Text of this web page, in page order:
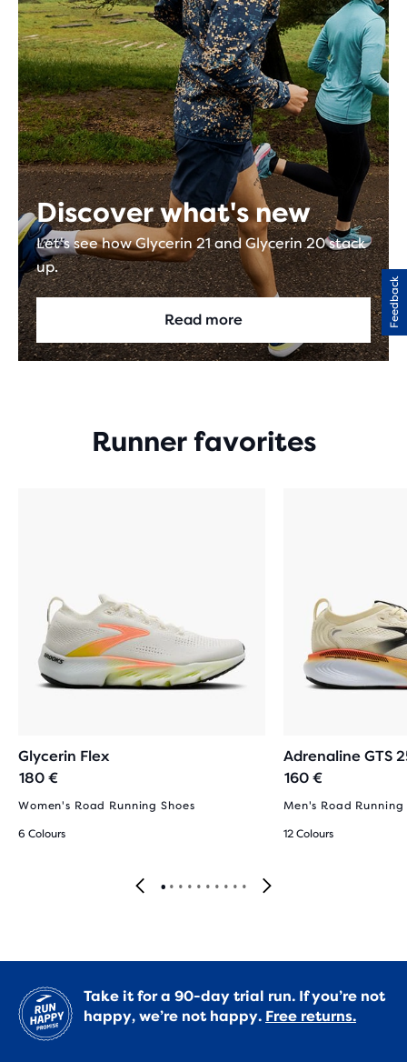
Discover what's new
Let's see how Glycerin 21 and Glycerin 20 stack
up.
Read more
Runner favorites
Glycerin Flex
180 €
Women's Road Running Shoes
6 Colours
Adrenaline GTS
160 €
Men's Road Running
12 Colours
Take it for a 90-day trial run. If you’re not
happy, we’re not happy. Free returns.
Feedback